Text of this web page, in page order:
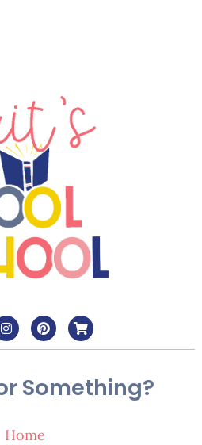
Something?
Home